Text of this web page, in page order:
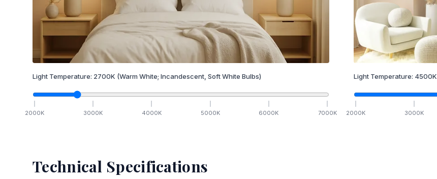
Light Temperature: 2700K (Warm White; Incandescent, Soft White Bulbs)
2000K 3000K 4000K 5000K 6000K 7000K
Light Temperature: 4500K
2000K 3000K
Technical Specifications